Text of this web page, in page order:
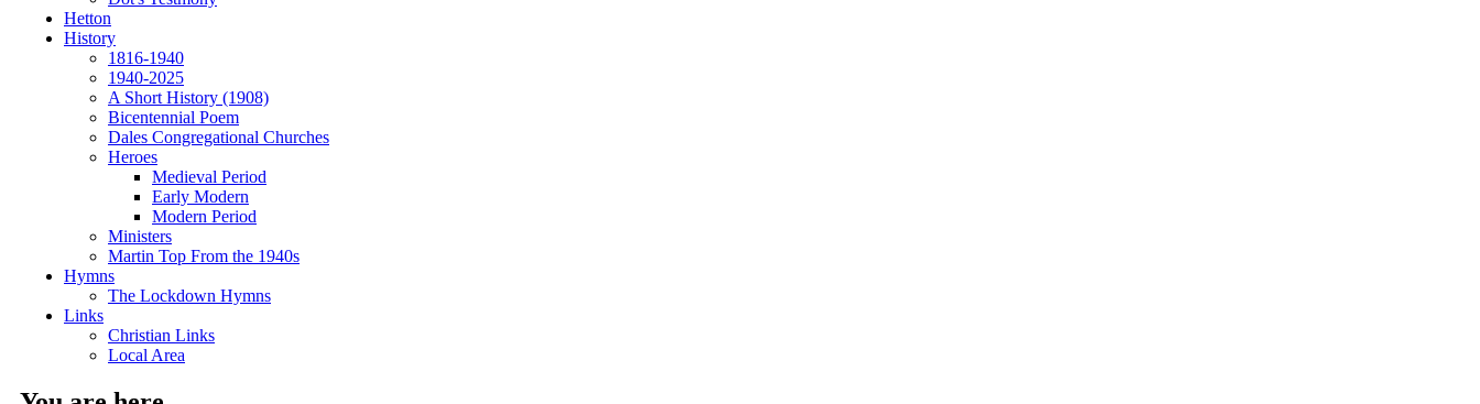
Hetton
History
1816-1940
1940-2025
A Short History (1908)
Bicentennial Poem
Dales Congregational Churches
Heroes
Medieval Period
Early Modern
Modern Period
Ministers
Martin Top From the 1940s
Hymns
The Lockdown Hymns
Links
Christian Links
Local Area